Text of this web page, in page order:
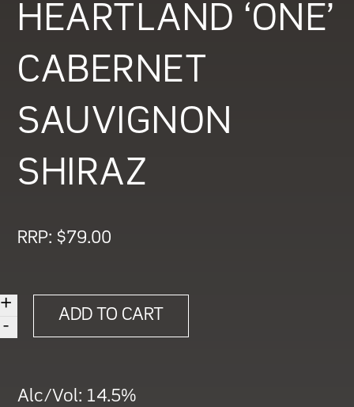
HEARTLAND ‘ONE’
CABERNET
SAUVIGNON
SHIRAZ
RRP: $79.00
HEARTLAND
CABERNET
+
-
ADD TO CART
Alc/Vol: 14.5%